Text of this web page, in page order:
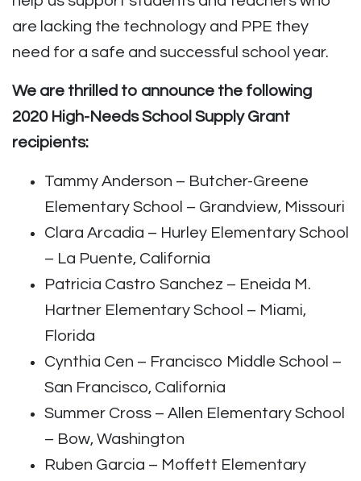
are lacking the technology and PPE they
need for a safe and successful school year.
We are thrilled to announce the following
2020 High-Needs School Supply Grant
recipients:
Tammy Anderson – Butcher-Greene
Elementary School – Grandview, Missouri
Clara Arcadia – Hurley Elementary School
– La Puente, California
Patricia Castro Sanchez – Eneida M.
Hartner Elementary School – Miami,
Florida
Cynthia Cen – Francisco Middle School –
San Francisco, California
Summer Cross – Allen Elementary School
– Bow, Washington
Ruben Garcia – Moffett Elementary